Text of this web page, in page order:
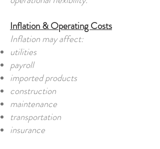
Inflation & Operating Costs
Inflation may affect:
utilities
payroll
imported products
construction
maintenance
transportation
insurance